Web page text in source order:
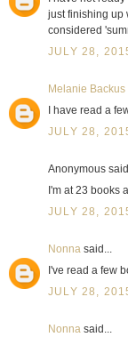
just finishing up
considered
JULY 28,
Melanie Backus
I have read a
JULY 28,
Anonymous
I'm at 23 books
JULY 28,
Nonnasaid...
I've read a few
JULY 28,
Nonnasaid...